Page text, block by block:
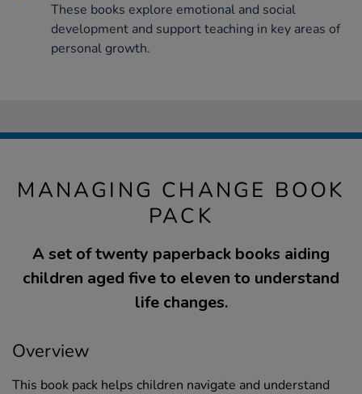
These books explore emotional and social
development and support teaching in key areas of
personal growth.
MANAGING CHANGE BOOK
PACK
A set of twenty paperback books aiding
children aged five to eleven to understand
life changes.
Overview
This book pack helps children navigate and understand